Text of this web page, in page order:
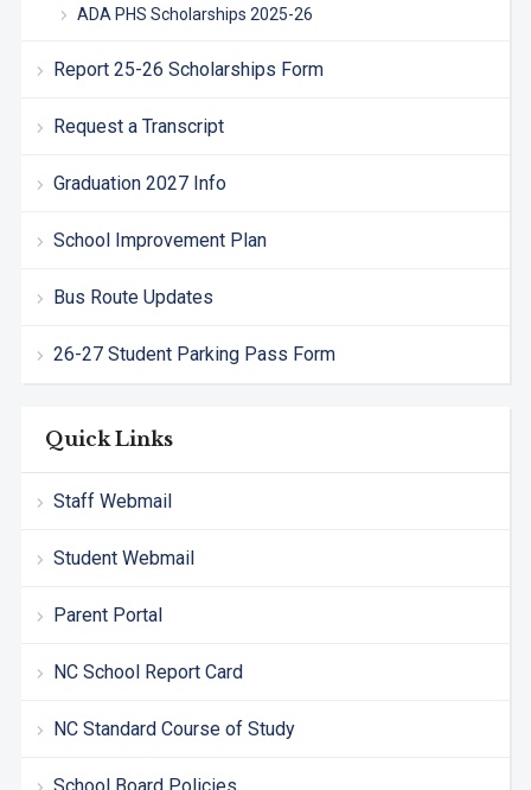
ADA PHS Scholarships 2025-26
Report 25-26 Scholarships Form
Request a Transcript
Graduation 2027 Info
School Improvement Plan
Bus Route Updates
26-27 Student Parking Pass Form
Quick Links
Staff Webmail
Student Webmail
Parent Portal
NC School Report Card
NC Standard Course of Study